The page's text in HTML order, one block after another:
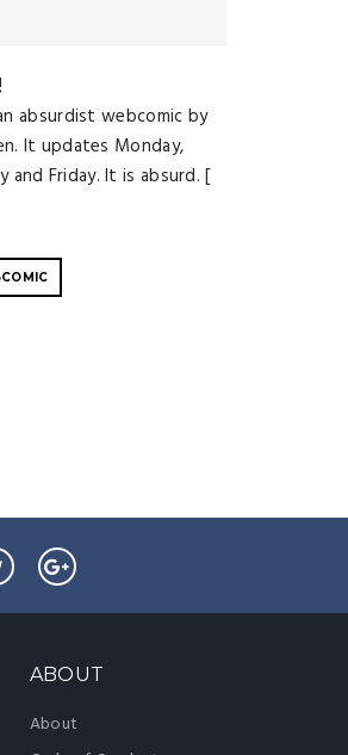
absurdist webcomic by
It updates Monday,
and Friday. It is absurd. [
ABOUT
About